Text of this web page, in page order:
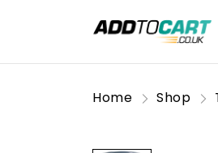
Home Shop